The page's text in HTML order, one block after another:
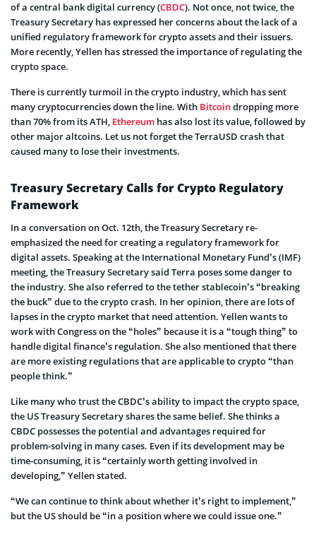
of a central bank digital currency (CBDC). Not once, not twice, the
Treasury Secretary has expressed her concerns about the lack of a
unified regulatory framework for crypto assets and their issuers.
More recently, Yellen has stressed the importance of regulating the
crypto space.
There is currently turmoil in the crypto industry, which has sent
many cryptocurrencies down the line. With Bitcoindropping more
than 70% from its ATH, Ethereum has also lost its value, followed by
other major altcoins. Let us not forget the TerraUSD crash that
caused many to lose their investments.
Treasury Secretary Calls for Crypto Regulatory
Framework
In a conversation on Oct. 12th, the Treasury Secretary re-
emphasized the need for creating a regulatory framework for
digital assets. Speaking at the International Monetary Fund’s (IMF)
meeting, the Treasury Secretary said Terra poses some danger to
the industry. She also referred to the tether stablecoin’s “breaking
the buck” due to the crypto crash. In her opinion, there are lots of
lapses in the crypto market that need attention. Yellen wants to
work with Congress on the “holes” because it is a “tough thing” to
handle digital finance’s regulation. She also mentioned that there
are more existing regulations that are applicable to crypto “than
people think.”
Like many who trust the CBDC’s ability to impact the crypto space,
the US Treasury Secretary shares the same belief. She thinks a
CBDC possesses the potential and advantages required for
problem-solving in many cases. Even if its development may be
time-consuming, it is “certainly worth getting involved in
developing,” Yellen stated.
“We can continue to think about whether it’s right to implement,”
but the US should be “in a position where we could issue one.”